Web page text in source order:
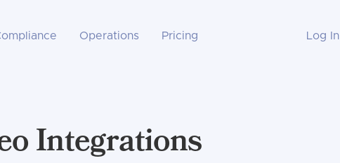
Operations Pricing Log In
Integrations